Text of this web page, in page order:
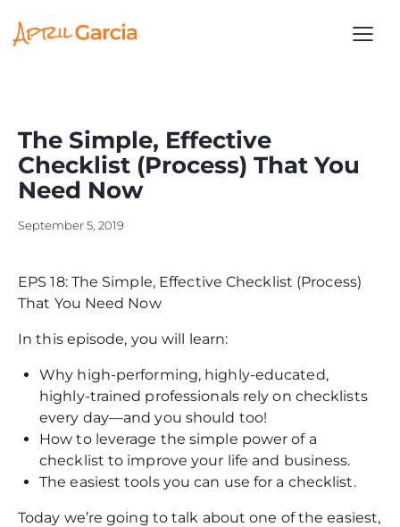
The Simple, Effective
Checklist (Process) That You
Need Now
September 5, 2019
EPS 18: The Simple, Effective Checklist (Process)
That You Need Now
In this episode, you will learn:
Why high-performing, highly-educated,
highly-trained professionals rely on checklists
every day—and you should too!
How to leverage the simple power of a
checklist to improve your life and business.
The easiest tools you can use for a checklist.
Today we’re going to talk about one of the easiest,